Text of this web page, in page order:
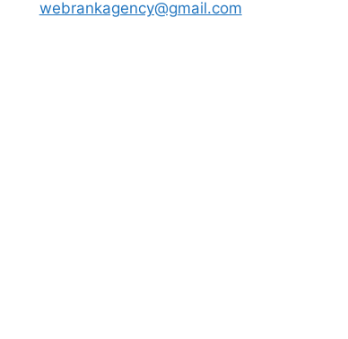
webrankagency@gmail.com